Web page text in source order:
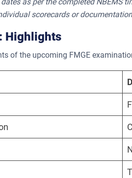
scorecards or
Highlights
of the upcoming FMGE